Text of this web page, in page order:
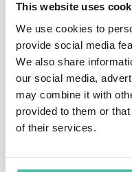
This website uses
We use cookies to
provide social media
We also share
our social media,
may combine it with
provided to them or
of their services.
explaining some of
developments of our
Hal Hodson is a
able to present
Freedom of
on SEC filings,
matters.